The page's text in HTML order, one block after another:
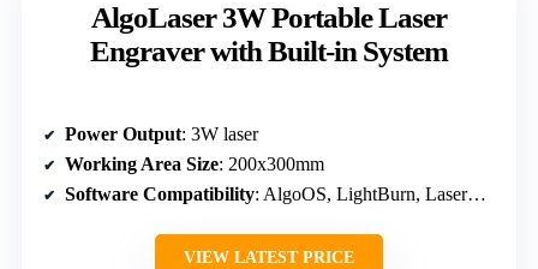
AlgoLaser 3W Portable Laser
Engraver with Built-in System
Power Output: 3W laser
Working Area Size: 200x300mm
Software Compatibility: AlgoOS, LightBurn, LaserGRBL
VIEW LATEST PRICE